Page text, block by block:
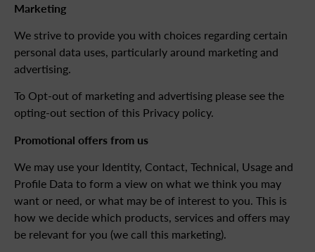
Marketing
We strive to provide you with choices regarding certain
personal data uses, particularly around marketing and
advertising.
To Opt-out of marketing and advertising please see the
opting-out section of this Privacy policy.
Promotional offers from us
We may use your Identity, Contact, Technical, Usage and
Profile Data to form a view on what we think you may
want or need, or what may be of interest to you. This is
how we decide which products, services and offers may
be relevant for you (we call this marketing).